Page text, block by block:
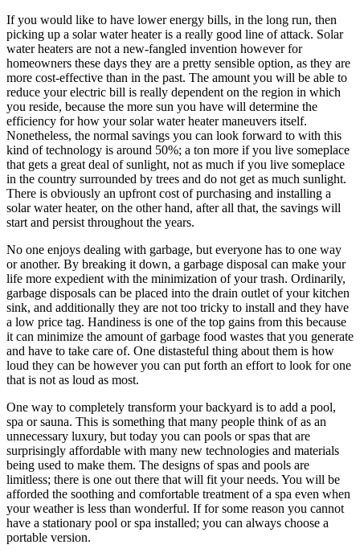
If you would like to have lower energy bills, in the long run, then
picking up a solar water heater is a really good line of attack. Solar
water heaters are not a new-fangled invention however for
homeowners these days they are a pretty sensible option, as they are
more cost-effective than in the past. The amount you will be able to
reduce your electric bill is really dependent on the region in which
you reside, because the more sun you have will determine the
efficiency for how your solar water heater maneuvers itself.
Nonetheless, the normal savings you can look forward to with this
kind of technology is around 50%; a ton more if you live someplace
that gets a great deal of sunlight, not as much if you live someplace
in the country surrounded by trees and do not get as much sunlight.
There is obviously an upfront cost of purchasing and installing a
solar water heater, on the other hand, after all that, the savings will
start and persist throughout the years.
No one enjoys dealing with garbage, but everyone has to one way
or another. By breaking it down, a garbage disposal can make your
life more expedient with the minimization of your trash. Ordinarily,
garbage disposals can be placed into the drain outlet of your kitchen
sink, and additionally they are not too tricky to install and they have
a low price tag. Handiness is one of the top gains from this because
it can minimize the amount of garbage food wastes that you generate
and have to take care of. One distasteful thing about them is how
loud they can be however you can put forth an effort to look for one
that is not as loud as most.
One way to completely transform your backyard is to add a pool,
spa or sauna. This is something that many people think of as an
unnecessary luxury, but today you can pools or spas that are
surprisingly affordable with many new technologies and materials
being used to make them. The designs of spas and pools are
limitless; there is one out there that will fit your needs. You will be
afforded the soothing and comfortable treatment of a spa even when
your weather is less than wonderful. If for some reason you cannot
have a stationary pool or spa installed; you can always choose a
portable version.